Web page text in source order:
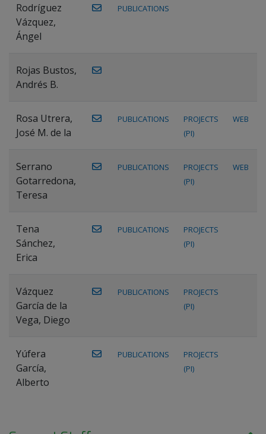
Rodríguez
Vázquez,
Ángel
PUBLICATIONS
Rojas Bustos,
Andrés B.
Rosa Utrera,
José M. de la
PUBLICATIONS
PROJECTS
(PI)
WEB
Serrano
Gotarredona,
Teresa
PUBLICATIONS
PROJECTS
(PI)
WEB
Tena
Sánchez,
Erica
PUBLICATIONS
PROJECTS
(PI)
Vázquez
García de la
Vega, Diego
PUBLICATIONS
PROJECTS
(PI)
Yúfera
García,
Alberto
PUBLICATIONS
PROJECTS
(PI)